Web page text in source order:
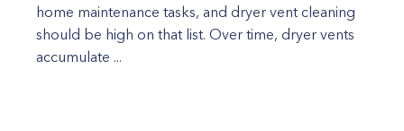
home maintenance tasks, and dryer vent cleaning
should be high on that list. Over time, dryer vents
accumulate ...